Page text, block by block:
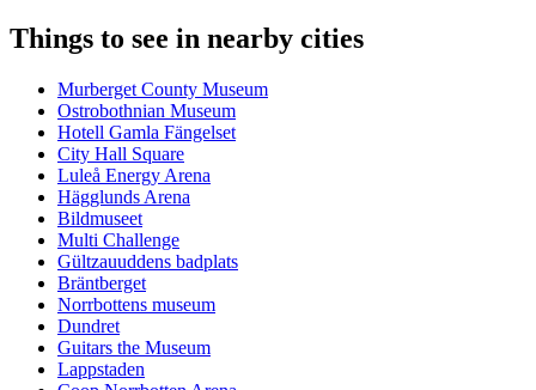
Things to see in nearby cities
Murberget County Museum
Ostrobothnian Museum
Hotell Gamla Fängelset
City Hall Square
Luleå Energy Arena
Hägglunds Arena
Bildmuseet
Multi Challenge
Gültzauuddens badplats
Bräntberget
Norrbottens museum
Dundret
Guitars the Museum
Lappstaden